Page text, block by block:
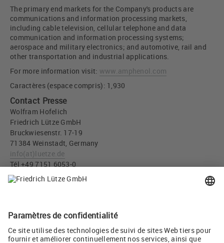
The primary end markets for the Company's products are
communications and information processing markets,
including cable television, cellular telephone and data
communication and information processing systems;
aerospace and military electronics; and automotive, rail and
other transportation and industrial applications.
For more information visit: www.amphenol.com
Caractères (espace compris): 1,930
Contact Presse
Wolfram Hofelich
Friedrich Lütze GmbH
Bruckwiesenstr. 17-19
71384 Weinstadt, Germany
info(at)luetze.de
Tél +49 7151 6053-0
Téléchargement Presse
Twitter